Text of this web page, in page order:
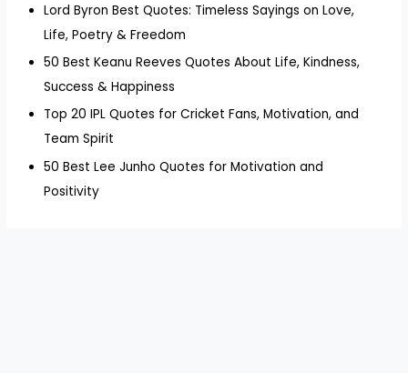
Lord Byron Best Quotes: Timeless Sayings on Love,
Life, Poetry & Freedom
50 Best Keanu Reeves Quotes About Life, Kindness,
Success & Happiness
Top 20 IPL Quotes for Cricket Fans, Motivation, and
Team Spirit
50 Best Lee Junho Quotes for Motivation and
Positivity